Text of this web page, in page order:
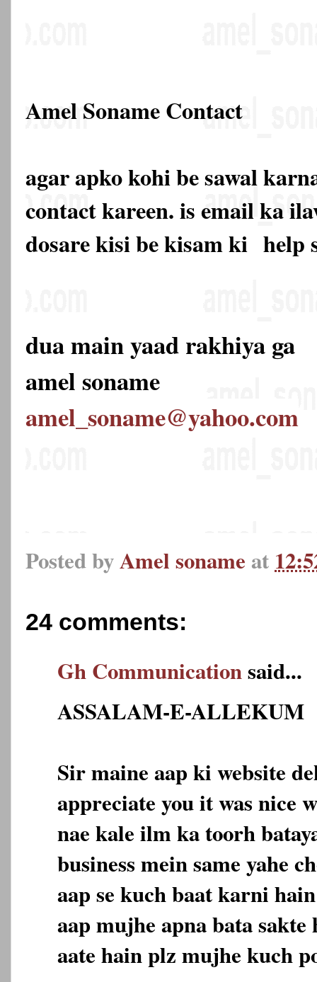
Amel Soname Contact
agar apko kohi be sawal
contact kareen. is email ka
dosare kisi be kisam ki help
dua main yaad rakhiya ga
amel soname
amel_soname@yahoo.com
Posted byAmel soname at
24 comments:
Gh Communicationsaid...
ASSALAM-E-ALLEKUM
Sir maine aap ki website
appreciate you it was nice
nae kale ilm ka toorh
business mein same yahe
aap se kuch baat karni
aap mujhe apna bata
aate hain plz mujhe kuch